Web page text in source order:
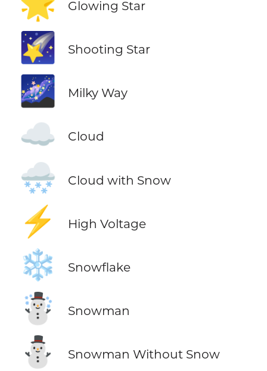
Glowing Star
🌠 Shooting Star
🌌 Milky Way
☁️ Cloud
🌨️ Cloud with Snow
⚡ High Voltage
❄️ Snowflake
☃️ Snowman
⛄ Snowman Without Snow